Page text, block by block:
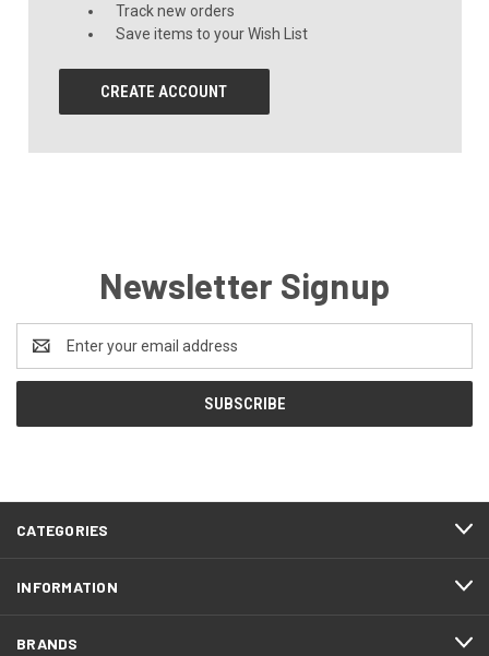
Track new orders
Save items to your Wish List
CREATE ACCOUNT
Newsletter Signup
Address
CATEGORIES
INFORMATION
BRANDS